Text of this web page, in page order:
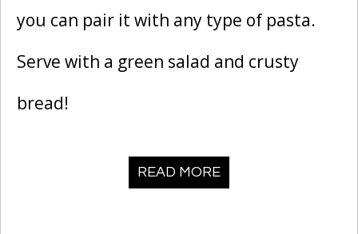
you can pair it with any type of pasta.
Serve with a green salad and crusty
bread!
READ MORE